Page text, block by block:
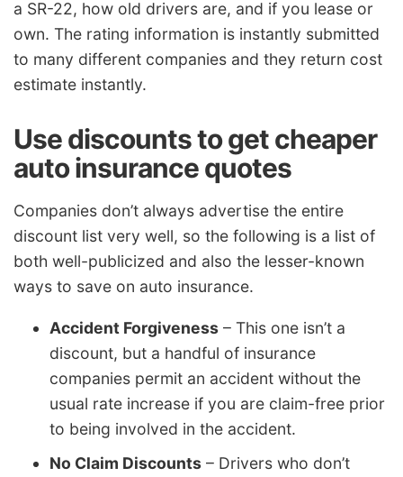
a SR-22, how old drivers are, and if you lease or
own. The rating information is instantly submitted
to many different companies and they return cost
estimate instantly.
Use discounts to get cheaper
auto insurance quotes
Companies don’t always advertise the entire
discount list very well, so the following is a list of
both well-publicized and also the lesser-known
ways to save on auto insurance.
Accident Forgiveness – This one isn’t a
discount, but a handful of insurance
companies permit an accident without the
usual rate increase if you are claim-free prior
to being involved in the accident.
No Claim Discounts – Drivers who don’t